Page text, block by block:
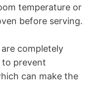
temperature or
before serving.
completely
prevent
can make the